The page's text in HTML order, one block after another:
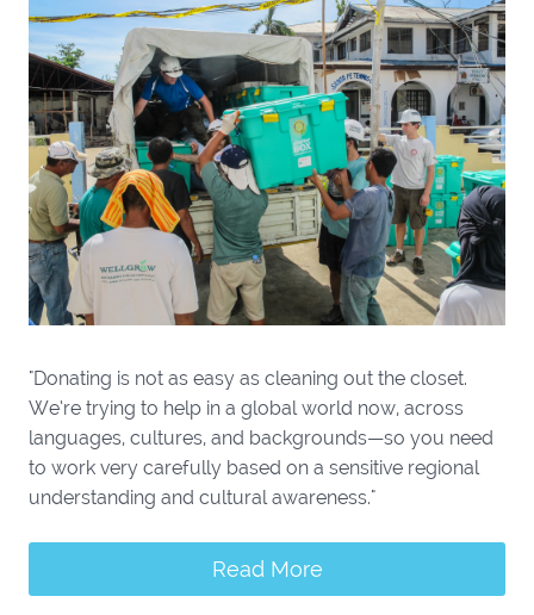
"Donating is not as easy as cleaning out the closet.
We’re trying to help in a global world now, across
languages, cultures, and backgrounds—so you need
to work very carefully based on a sensitive regional
understanding and cultural awareness."
Read More